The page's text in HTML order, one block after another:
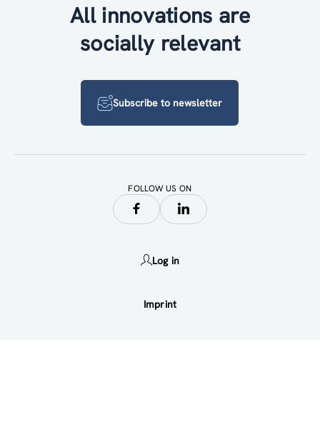
All innovations are
socially relevant
Subscribe to newsletter
FOLLOW US ON
Log in
Imprint